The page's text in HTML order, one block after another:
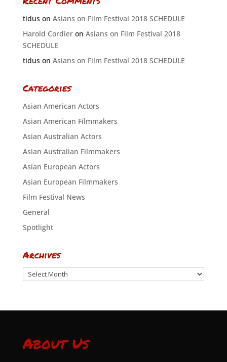
tiduson Asians on Film Festival 2018 SCHEDULE
Harold Cordieron Asians on Film Festival 2018
SCHEDULE
tiduson Asians on Film Festival 2018 SCHEDULE
Categories
Asian American Actors
Asian American Filmmakers
Asian Australian Actors
Asian Australian Filmmakers
Asian European Actors
Asian European Filmmakers
Film Festival News
General
Spotlight
Archives
Archives
About Us